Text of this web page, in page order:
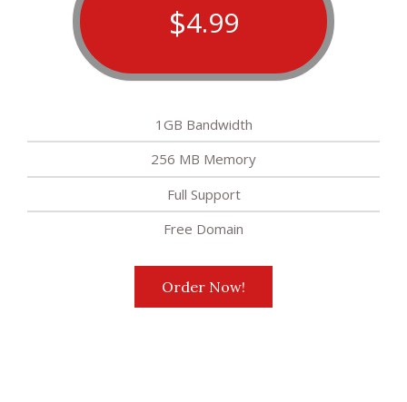
$4.99
1GB Bandwidth
256 MB Memory
Full Support
Free Domain
Order Now!